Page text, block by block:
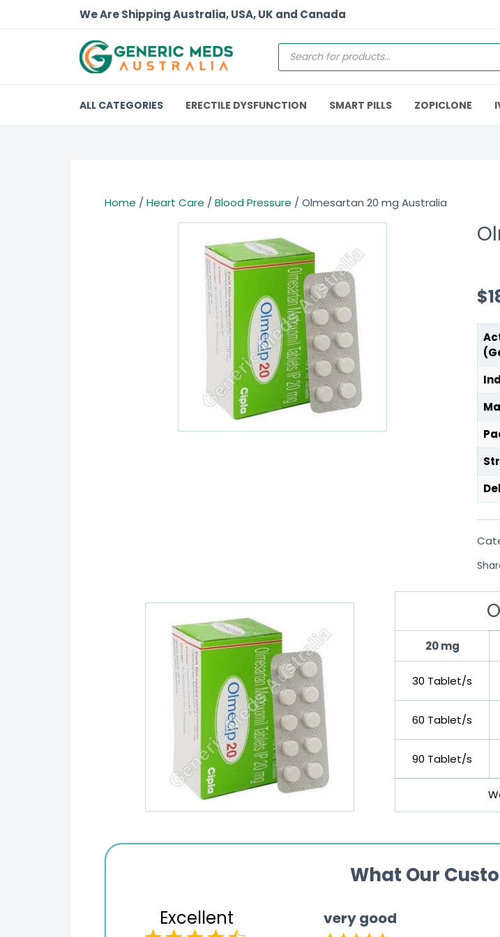
We Are Shipping Australia, USA, UK and Canada
ALL CATEGORIES ERECTILE DYSFUNCTION SMART PILLS ZOPICLONE
Home / Heart Care / Blood Pressure / Olmesartan 20 mg Australia
$
20 mg
30 Tablet/s
60 Tablet/s
90 Tablet/s
What Our
Excellent
Checkout process very good